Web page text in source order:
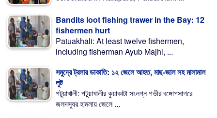
Bandits loot fishing trawer in the Bay: 12
fishermen hurt
Patuakhali: At least twelve fishermen,
including fisherman Ayub Majhi, ...
সমুদ্রে ট্রলার ডাকাতি: ১২ জেলে আহত, মাছ-জাল সহ মালামাল
লুট
পটুয়াখালী: পটুয়াখালীর কুয়াকাটা সংলগ্ন গভীর বঙ্গোপসাগরে
জলদস্যুর হামলায় জেলে ...